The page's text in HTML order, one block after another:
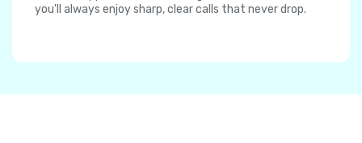
you'll always enjoy sharp, clear calls that never drop.